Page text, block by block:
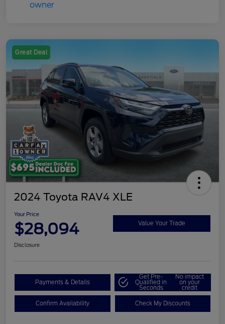
Great Deal
2024 Toyota RAV4 XLE
Your Price
$28,094 Value Your Trade
Disclosure
Payments & Details
Get Pre-
Qualified in
Seconds
No impact
on your
credit
Confirm Availability Check My Discounts